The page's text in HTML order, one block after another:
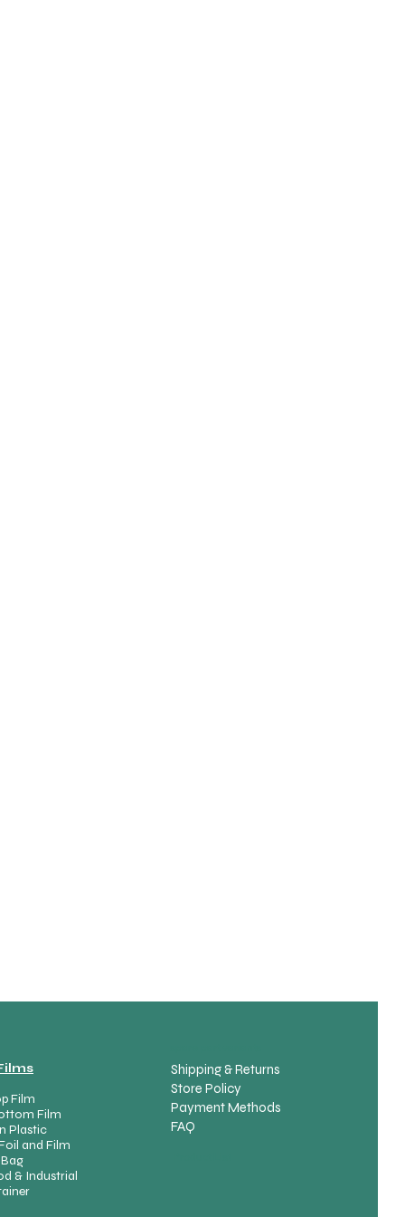
Film
Film
Plastic
and Film
& Industrial
Shipping & Returns
Store Policy
Payment Methods
FAQ